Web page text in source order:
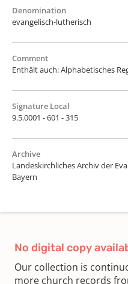
Denomination
evangelisch-lutherisch
Comment
Enthält auch: Alphabetisches
Signature Local
9.5.0001 - 601 - 315
Archive
Landeskirchliches Archiv der
Bayern
No digital copy
Our collection is
more church records